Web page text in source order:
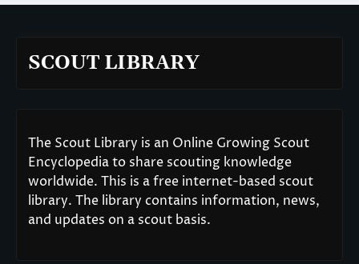
SCOUT LIBRARY
The Scout Library is an Online Growing Scout
Encyclopedia to share scouting knowledge
worldwide. This is a free internet-based scout
library. The library contains information, news,
and updates on a scout basis.